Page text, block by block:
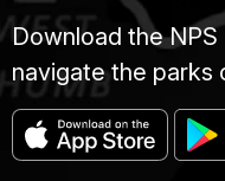
Download the NPS
navigate the parks